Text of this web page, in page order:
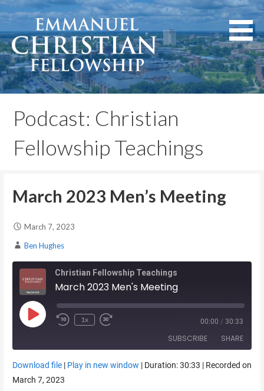
Skip
to
content
Emmanuel Christian
Fellowship
Lexington, Kentucky
Podcast: Christian
Fellowship Teachings
March 2023 Men’s Meeting
March 7, 2023
Ben Hughes
Christian Fellowship Teachings
March 2023 Men's Meeting
Play Episode 1x 00:00 / 30:33
SUBSCRIBE SHARE
RSS FEED
SHARE
Download file| Play in new window | Duration: 30:33 | Recorded on
March 7, 2023